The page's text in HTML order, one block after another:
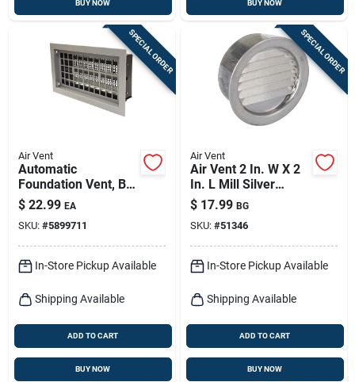
BUY NOW BUY NOW
SPECIAL ORDER
Air Vent
Automatic
Foundation Vent, Bi-
metal Coil
$ 22.99 EA
SKU: #5899711
In-Store Pickup Available
Shipping Available
ADD TO CART
BUY NOW
SPECIAL ORDER
Air Vent
Air Vent 2 In. W X 2
In. L Mill Silver
Aluminum Mini
Louver
$ 17.99 BG
SKU: #51346
In-Store Pickup Available
Shipping Available
ADD TO CART
BUY NOW